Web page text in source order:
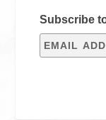
Subscribe